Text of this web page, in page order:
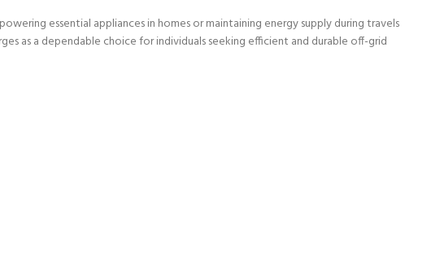
essential appliances in homes or maintaining energy supply during travels
as a dependable choice for individuals seeking efficient and durable off-grid